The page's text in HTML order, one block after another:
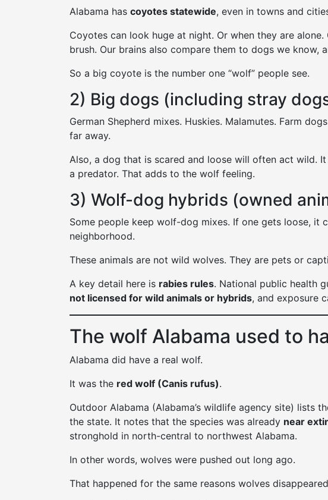
Alabama has coyotes statewide, even in towns and
Coyotes can look huge at night. Or when they are
brush. Our brains also compare them to dogs we know,
So a big coyote is the number one “wolf” people see.
2) Big dogs (including stray
German Shepherd mixes. Huskies. Malamutes. Farm
far away.
Also, a dog that is scared and loose will often act wild.
a predator. That adds to the wolf feeling.
3) Wolf-dog hybrids (owned
Some people keep wolf-dog mixes. If one gets loose, it
neighborhood.
These animals are not wild wolves. They are pets or
A key detail here is rabies rules. National public health
not licensed for wild animals or hybrids, and exposure
The wolf Alabama used to
Alabama did have a real wolf.
It was the red wolf (Canis rufus).
Outdoor Alabama (Alabama’s wildlife agency site) lists
the state. It notes that the species was already near
stronghold in north-central to northwest Alabama.
In other words, wolves were pushed out long ago.
That happened for the same reasons wolves